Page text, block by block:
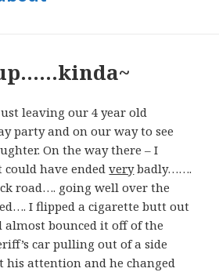
leaving our 4 year old
party and on our way to see
On the way there – I
have endedverybadly…….
road…. going well over the
I flipped a cigarette butt out
bounced it off of the
car pulling out of a side
his attention and he changed